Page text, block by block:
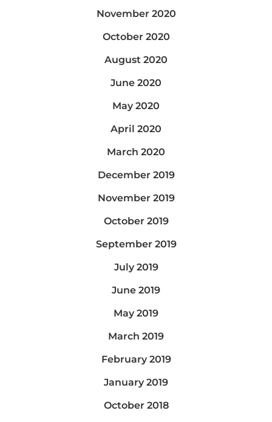
November 2020
October 2020
August 2020
June 2020
May 2020
April 2020
March 2020
December 2019
November 2019
October 2019
September 2019
July 2019
June 2019
May 2019
March 2019
February 2019
January 2019
October 2018